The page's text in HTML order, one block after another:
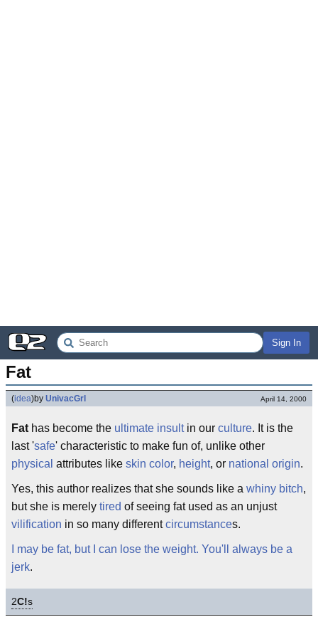
Sign In
Fat
(idea)by UnivacGrl April 14, 2000
Fat has become the ultimate insultin our culture. It is the
last 'safe' characteristic to make fun of, unlike other
physical attributes like skin color, height, or national origin.
Yes, this author realizes that she sounds like a whiny bitch,
but she is merely tired of seeing fat used as an unjust
vilification in so many differentcircumstances.
I may be fat, but I can lose the weight. You'll always be a
jerk.
2C!s